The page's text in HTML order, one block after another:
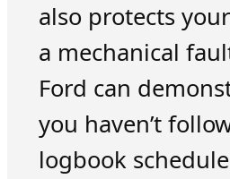
also protects
a mechanical
Ford can
you haven’t
logbook